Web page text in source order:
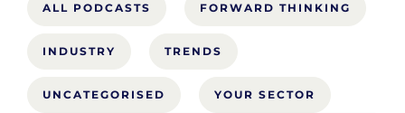
ALL PODCASTS FORWARD THINKING
INDUSTRY TRENDS
UNCATEGORISED YOUR SECTOR